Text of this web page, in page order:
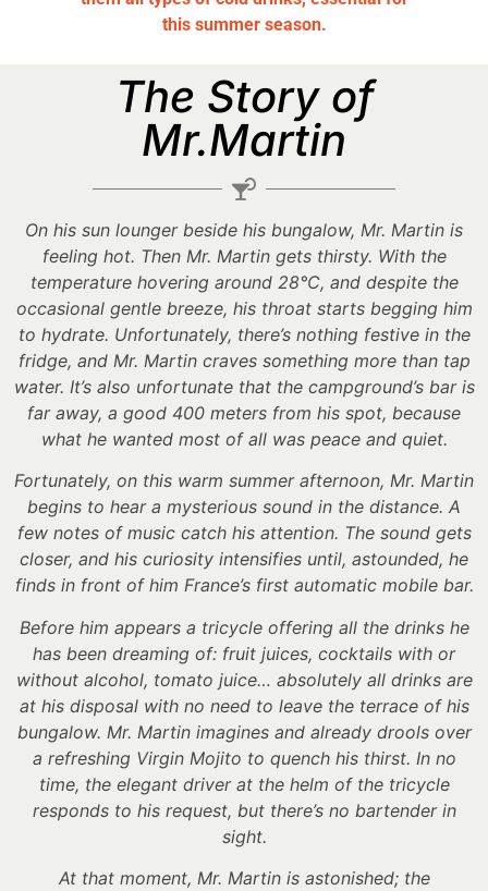
this summer season.
The Story of
Mr.Martin
On his sun lounger beside his bungalow, Mr. Martin is
feeling hot. Then Mr. Martin gets thirsty. With the
temperature hovering around 28°C, and despite the
occasional gentle breeze, his throat starts begging him
to hydrate. Unfortunately, there’s nothing festive in the
fridge, and Mr. Martin craves something more than tap
water. It’s also unfortunate that the campground’s bar is
far away, a good 400 meters from his spot, because
what he wanted most of all was peace and quiet.
Fortunately, on this warm summer afternoon, Mr. Martin
begins to hear a mysterious sound in the distance. A
few notes of music catch his attention. The sound gets
closer, and his curiosity intensifies until, astounded, he
finds in front of him France’s first automatic mobile bar.
Before him appears a tricycle offering all the drinks he
has been dreaming of: fruit juices, cocktails with or
without alcohol, tomato juice… absolutely all drinks are
at his disposal with no need to leave the terrace of his
bungalow. Mr. Martin imagines and already drools over
a refreshing Virgin Mojito to quench his thirst. In no
time, the elegant driver at the helm of the tricycle
responds to his request, but there’s no bartender in
sight.
At that moment, Mr. Martin is astonished; the